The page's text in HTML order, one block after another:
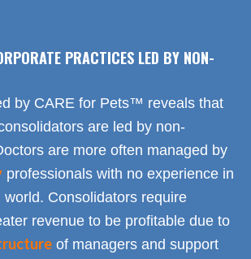
PRACTICES LED BY NON-
by CARE for Pets™ reveals that
are led by non-
are more often managed by
professionals with no experience in
Consolidators require
revenue to be profitable due to
of managers and support